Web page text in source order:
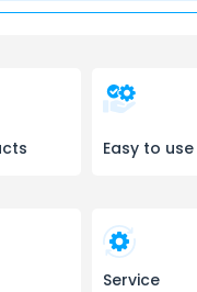
Easy to use
Service